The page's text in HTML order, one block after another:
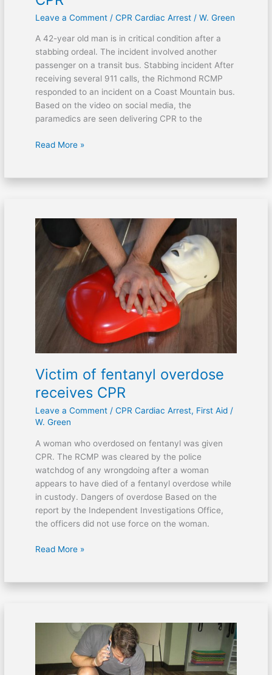
Leave a Comment / CPR Cardiac Arrest/ W. Green
A 42-year old man is in critical condition after a
stabbing ordeal. The incident involved another
passenger on a transit bus. Stabbing incident After
receiving several 911 calls, the Richmond RCMP
responded to an incident on a Coast Mountain bus.
Based on the video on social media, the
paramedics are seen delivering CPR to the
Read More »
Victim of fentanyl overdose
receives CPR
Leave a Comment / CPR Cardiac Arrest, First Aid/
W. Green
A woman who overdosed on fentanyl was given
CPR. The RCMP was cleared by the police
watchdog of any wrongdoing after a woman
appears to have died of a fentanyl overdose while
in custody. Dangers of overdose Based on the
report by the Independent Investigations Office,
the officers did not use force on the woman.
Victim
fentanyl
overdose
CPR
Read More »
kayaking